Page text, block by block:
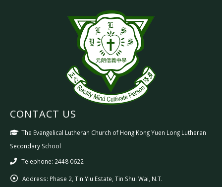
CONTACT US
The Evangelical Lutheran Church of Hong Kong Yuen Long Lutheran
Secondary School
Telephone: 2448 0622
Address: Phase 2, Tin Yiu Estate, Tin Shui Wai, N.T.